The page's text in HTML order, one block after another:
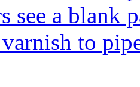
see a blank
to